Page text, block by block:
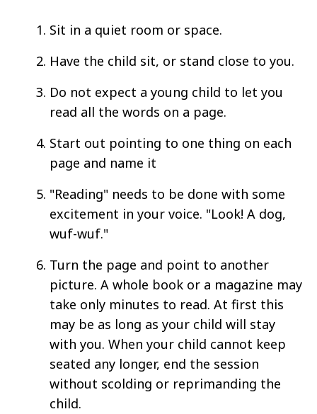
Sit in a quiet room or space.
Have the child sit, or stand close to you.
Do not expect a young child to let you
read all the words on a page.
Start out pointing to one thing on each
page and name it
"Reading" needs to be done with some
excitement in your voice. "Look! A dog,
wuf-wuf."
Turn the page and point to another
picture. A whole book or a magazine may
take only minutes to read. At first this
may be as long as your child will stay
with you. When your child cannot keep
seated any longer, end the session
without scolding or reprimanding the
child.